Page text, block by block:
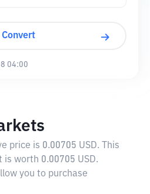
Convert
04:00
price is 0.00705 USD. This
worth 0.00705 USD.
you to purchase